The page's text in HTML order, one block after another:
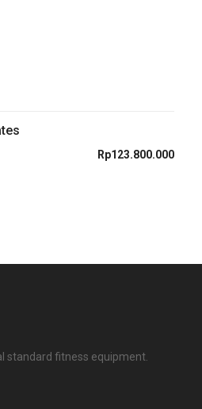
Rp123.800.000
standard fitness equipment.